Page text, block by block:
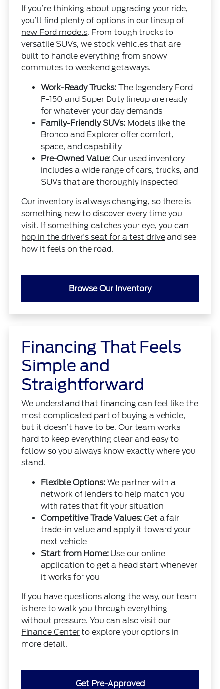
If you’re thinking about upgrading your ride,
you’ll find plenty of options in our lineup of
new Ford models. From tough trucks to
versatile SUVs, we stock vehicles that are
built to handle everything from snowy
commutes to weekend getaways.
Work-Ready Trucks: The legendary Ford
F-150 and Super Duty lineup are ready
for whatever your day demands
Family-Friendly SUVs: Models like the
Bronco and Explorer offer comfort,
space, and capability
Pre-Owned Value: Our used inventory
includes a wide range of cars, trucks, and
SUVs that are thoroughly inspected
Our inventory is always changing, so there is
something new to discover every time you
visit. If something catches your eye, you can
hop in the driver's seat for a test drive and see
how it feels on the road.
Browse Our Inventory
Financing That Feels
Simple and
Straightforward
We understand that financing can feel like the
most complicated part of buying a vehicle,
but it doesn’t have to be. Our team works
hard to keep everything clear and easy to
follow so you always know exactly where you
stand.
Flexible Options: We partner with a
network of lenders to help match you
with rates that fit your situation
Competitive Trade Values: Get a fair
trade-in value and apply it toward your
next vehicle
Start from Home: Use our online
application to get a head start whenever
it works for you
If you have questions along the way, our team
is here to walk you through everything
without pressure. You can also visit our
Finance Center to explore your options in
more detail.
Get Pre-Approved